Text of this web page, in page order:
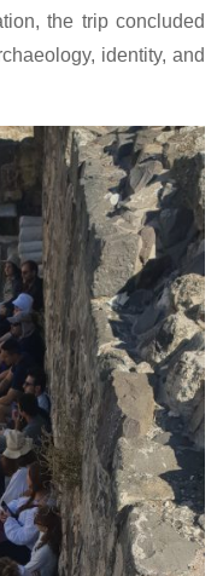
the trip concluded
identity, and